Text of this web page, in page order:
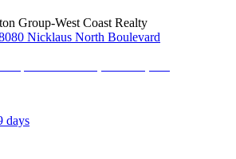
Group-West Coast Realty
Nicklaus North Boulevard
days